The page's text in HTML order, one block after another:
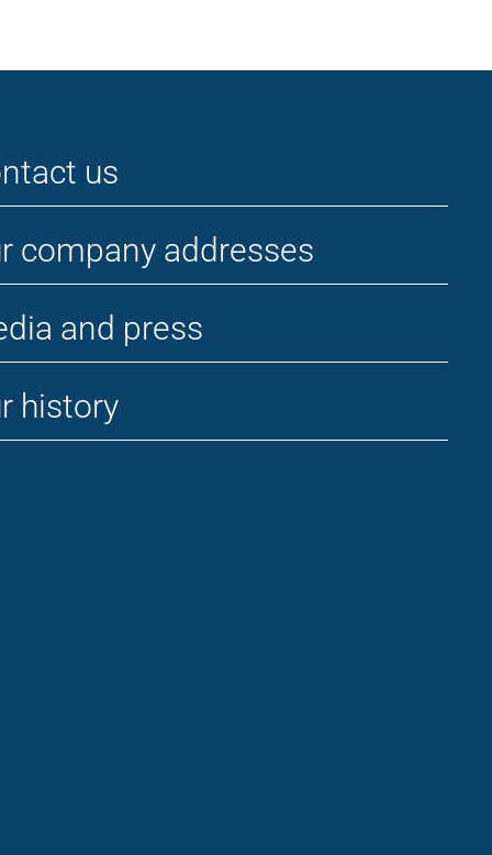
us
company addresses
and press
history